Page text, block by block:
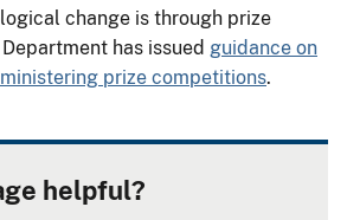
change is through prize
has issued guidance on
prize competitions.
helpful?